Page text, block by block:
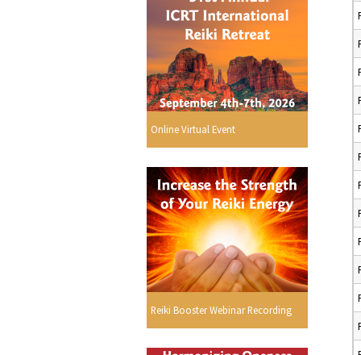
Online Virtual Event
Reiki Booster Webinar Recording